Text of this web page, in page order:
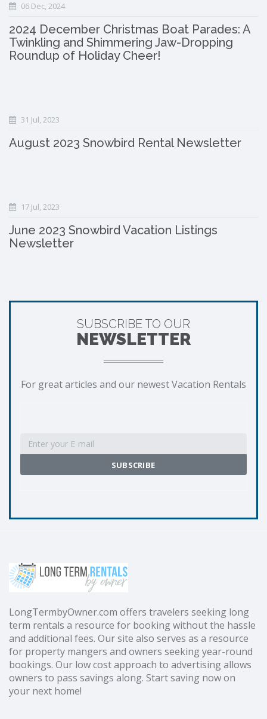
06 Dec, 2024
2024 December Christmas Boat Parades: A
Twinkling and Shimmering Jaw-Dropping
Roundup of Holiday Cheer!
31 Jul, 2023
August 2023 Snowbird Rental Newsletter
17 Jul, 2023
June 2023 Snowbird Vacation Listings
Newsletter
SUBSCRIBE TO OUR
NEWSLETTER
For great articles and our newest Vacation Rentals
LongTermbyOwner.com offers travelers seeking long
term rentals a resource for booking without the hassle
and additional fees. Our site also serves as a resource
for property mangers and owners seeking year-round
bookings. Our low cost approach to advertising allows
owners to pass savings along. Start saving now on
your next home!